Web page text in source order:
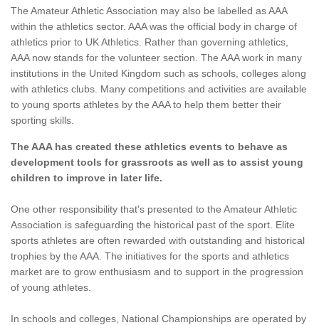
The Amateur Athletic Association may also be labelled as AAA
within the athletics sector. AAA was the official body in charge of
athletics prior to UK Athletics. Rather than governing athletics,
AAA now stands for the volunteer section. The AAA work in many
institutions in the United Kingdom such as schools, colleges along
with athletics clubs. Many competitions and activities are available
to young sports athletes by the AAA to help them better their
sporting skills.
The AAA has created these athletics events to behave as
development tools for grassroots as well as to assist young
children to improve in later life.
One other responsibility that's presented to the Amateur Athletic
Association is safeguarding the historical past of the sport. Elite
sports athletes are often rewarded with outstanding and historical
trophies by the AAA. The initiatives for the sports and athletics
market are to grow enthusiasm and to support in the progression
of young athletes.
In schools and colleges, National Championships are operated by